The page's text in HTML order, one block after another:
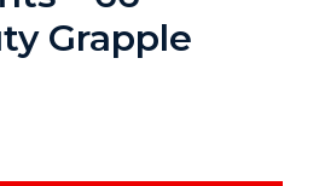
Grapple